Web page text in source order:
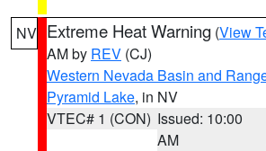
NV Extreme Heat Warning (View
AM by REV (CJ)
Western Nevada Basin and
Pyramid Lake, in NV
VTEC# 1 (CON) Issued: 10:00
AM